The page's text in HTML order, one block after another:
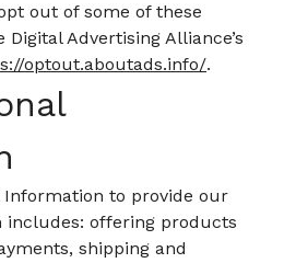
out of some of these
Advertising Alliance’s
optout.aboutads.info/.
Information to provide our
includes: offering products
shipping and